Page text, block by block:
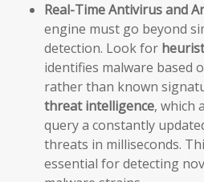
Real-Time Antivirus and
engine must go beyond
detection. Look for
identifies malware based
rather than known
threat intelligence, which
query a constantly
threats in milliseconds.
essential for detecting